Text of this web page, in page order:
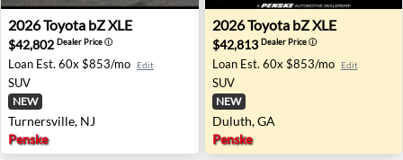
2026 Toyota bZ XLE - Turnersville, NJ
2026Toyota bZ XLE
$42,802 Dealer Priceⓘ
Loan Est. 60x $853/mo Edit
SUV
NEW
Turnersville, NJ
Penske
2026 Toyota bZ XLE -
2026Toyota bZ XLE
$42,813 Dealer Priceⓘ
Loan Est. 60x $853/mo Edit
SUV
NEW
Duluth, GA
Penske